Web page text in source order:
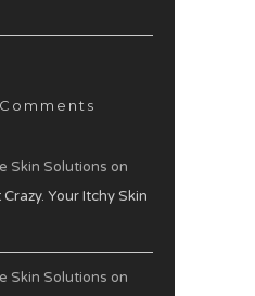
Skin Solutions on
Your Itchy Skin
Skin Solutions on